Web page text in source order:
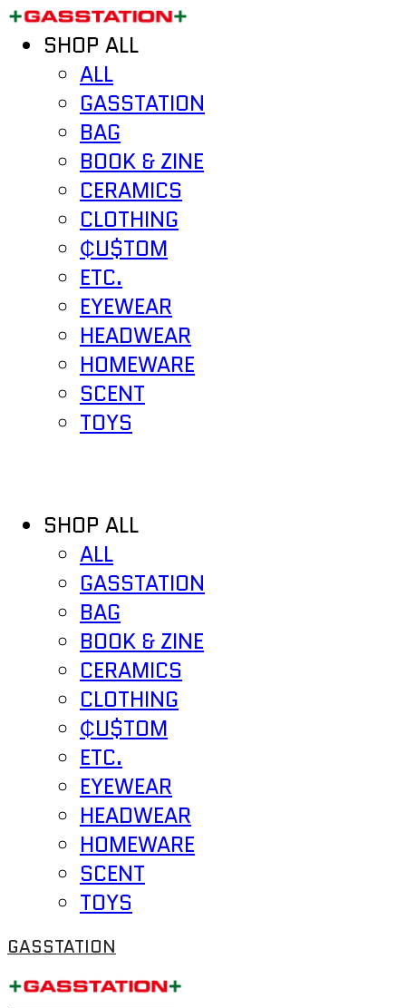
SHOP ALL
ALL
GASSTATION
BAG
BOOK & ZINE
CERAMICS
CLOTHING
₵U$TOM
ETC.
EYEWEAR
HEADWEAR
HOMEWARE
SCENT
TOYS
SHOP ALL
ALL
GASSTATION
BAG
BOOK & ZINE
CERAMICS
CLOTHING
₵U$TOM
ETC.
EYEWEAR
HEADWEAR
HOMEWARE
SCENT
TOYS
GASSTATION